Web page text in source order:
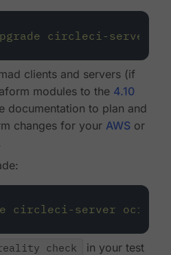
circleci-server
clients and servers (if
modules to the 4.10
documentation to plan and
changes for your AWS or
circleci-server oci://
check
in your test